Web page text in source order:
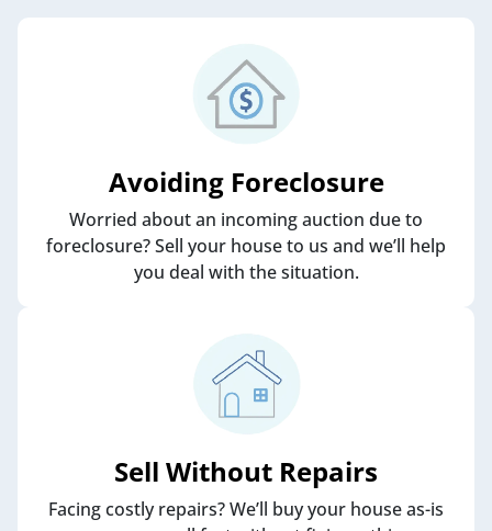
Avoiding Foreclosure
Worried about an incoming auction due to
foreclosure? Sell your house to us and we’ll help
you deal with the situation.
Sell Without Repairs
Facing costly repairs? We’ll buy your house as-is